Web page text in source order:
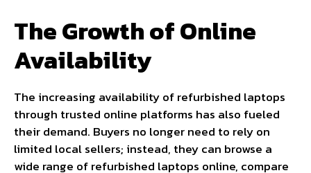
The Growth of Online
Availability
The increasing availability of refurbished laptops
through trusted online platforms has also fueled
their demand. Buyers no longer need to rely on
limited local sellers; instead, they can browse a
wide range of refurbished laptops online, compare